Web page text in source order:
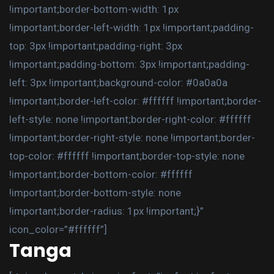
!important;border-bottom-width: 1px
!important;border-left-width: 1px !important;padding-
top: 3px !important;padding-right: 3px
!important;padding-bottom: 3px !important;padding-
left: 3px !important;background-color: #0a0a0a
!important;border-left-color: #ffffff !important;border-
left-style: none !important;border-right-color: #ffffff
!important;border-right-style: none !important;border-
top-color: #ffffff !important;border-top-style: none
!important;border-bottom-color: #ffffff
!important;border-bottom-style: none
!important;border-radius: 1px !important;}”
icon_color=”#ffffff”]
Tanga